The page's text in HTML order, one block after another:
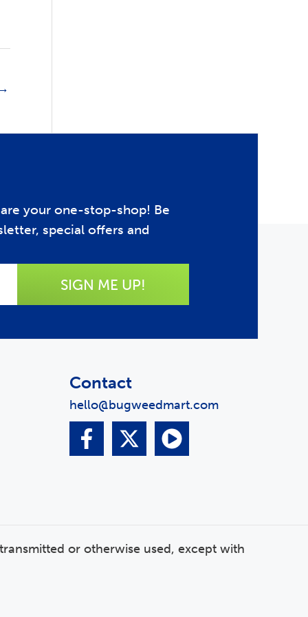
your one-stop-shop! Be
special offers and
SIGN ME UP!
Contact
hello@bugweedmart.com
or otherwise used, except with